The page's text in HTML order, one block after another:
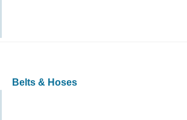
Belts & Hoses